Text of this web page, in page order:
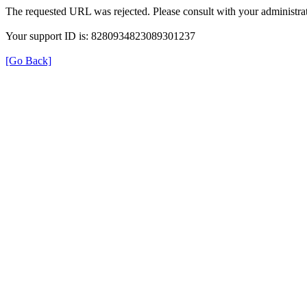
The requested URL was rejected. Please consult with your
Your support ID is: 8280934823089301237
[Go Back]